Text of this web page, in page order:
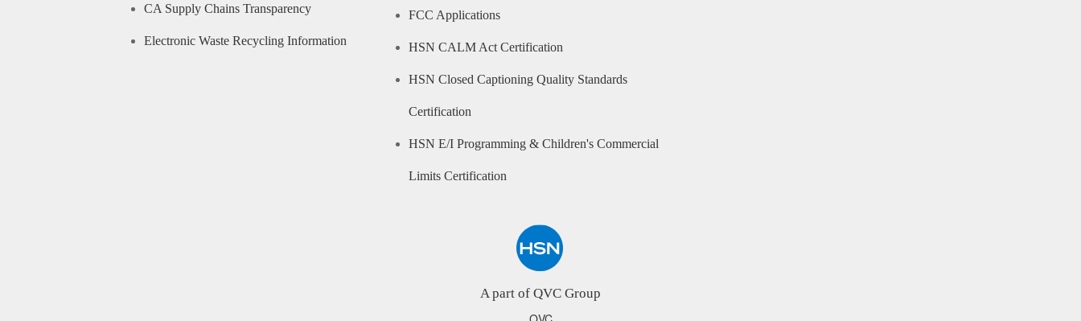
CA Supply Chains Transparency
Electronic Waste Recycling Information
FCC Applications
HSN CALM Act Certification
HSN Closed Captioning Quality Standards
Certification
HSN E/I Programming & Children's Commercial
Limits Certification
A part of QVC Group